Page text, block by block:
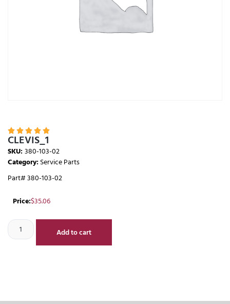
    
CLEVIS_1
SKU:380-103-02
Category:Service Parts
Part# 380-103-02
Price:$35.06
Add to cart